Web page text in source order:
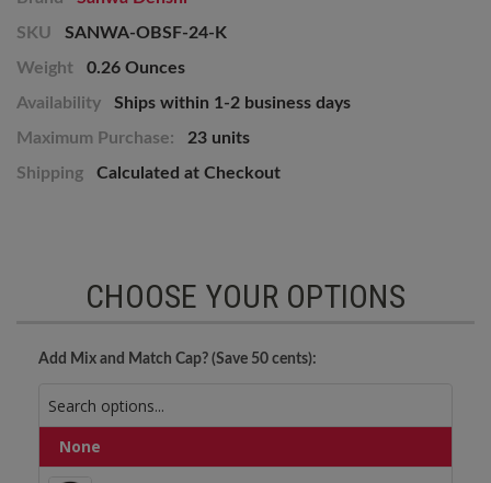
SKU
SANWA-OBSF-24-K
Weight
0.26 Ounces
Availability
Ships within 1-2 business days
Maximum Purchase:
23 units
Shipping
Calculated at Checkout
CHOOSE YOUR OPTIONS
Add Mix and Match Cap? (Save 50 cents):
None